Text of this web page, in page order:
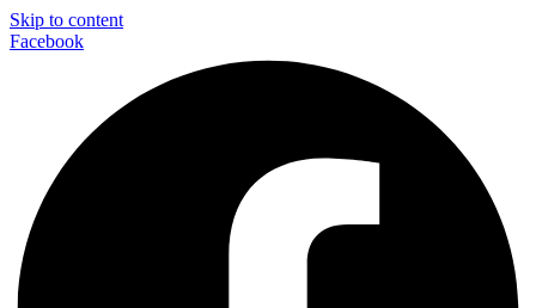
Skip to content
Facebook